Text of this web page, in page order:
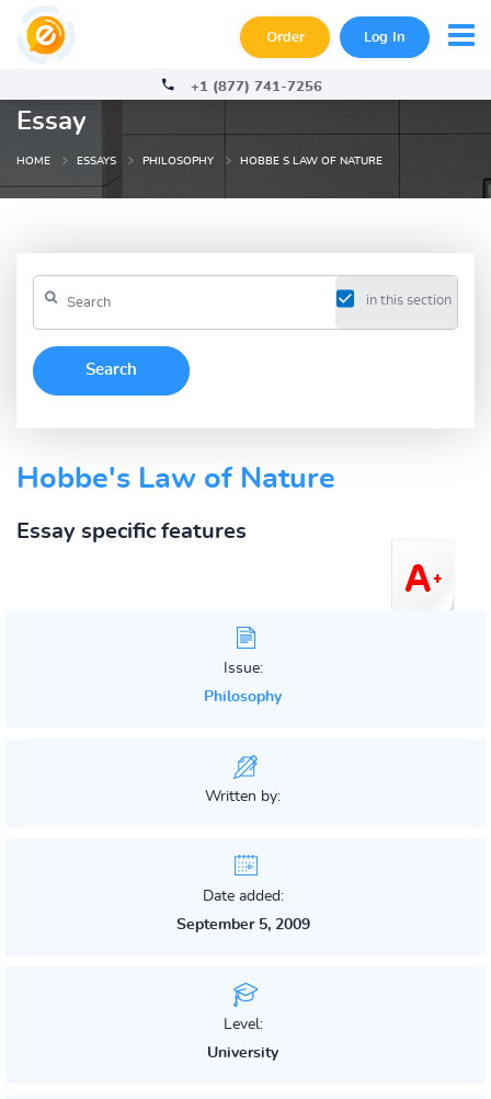
Order Log In
+1 (877) 741-7256
Essay
HOME ESSAYS PHILOSOPHY HOBBE S LAW OF NATURE
in this section
Hobbe's Law of Nature
Essay specific features
Issue:
Philosophy
Written by:
Date added:
September 5, 2009
Level:
University